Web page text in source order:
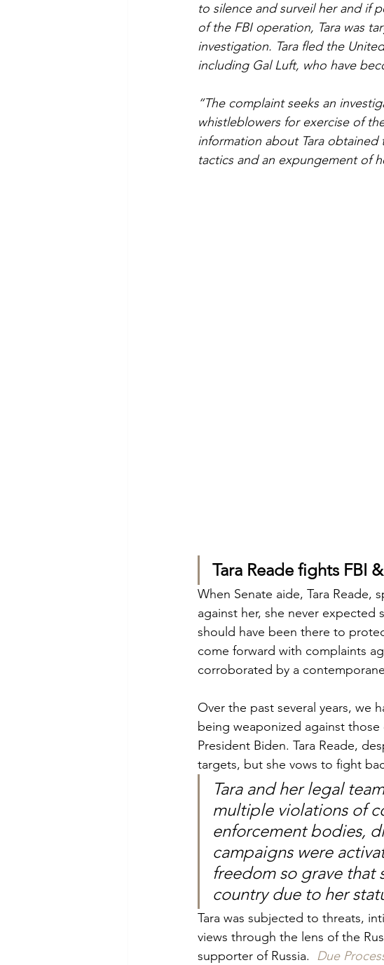
to silence and surveil her and if
of the FBI operation, Tara was
investigation. Tara fled the
including Gal Luft, who have
“The complaint seeks an
whistleblowers for exercise of
information about Tara
tactics and an expungement of
Tara Reade fights FBI
When Senate aide, Tara Reade,
against her, she never
should have been there to
come forward with complaints
corroborated by a
Over the past several years, we
being weaponized against
President Biden. Tara Reade,
targets, but she vows to fight
Tara and her legal
multiple violations of
enforcement bodies,
campaigns were
freedom so grave that
country due to her
Tara was subjected to threats,
views through the lens of the
supporter of Russia. Due